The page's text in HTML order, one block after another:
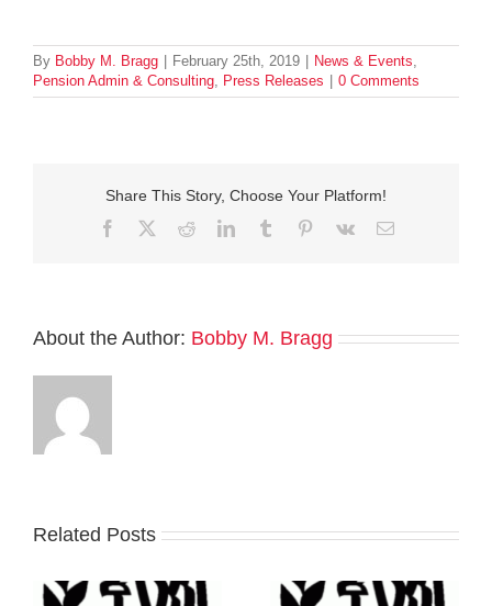
By Bobby M. Bragg February 25th, 2019 News & Events,
Pension Admin & Consulting, Press Releases 0 Comments
Share This Story, Choose Your Platform!
Facebook
TwitterRedditLinkedInTumblr Pinterest
Vk Email
About the Author: Bobby M. Bragg
Related Posts